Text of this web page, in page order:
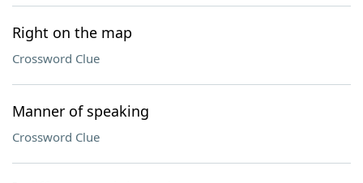
Right on the map
Crossword Clue
Manner of speaking
Crossword Clue